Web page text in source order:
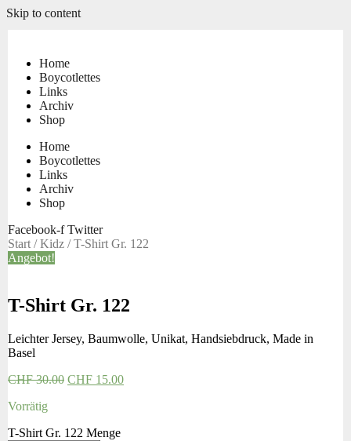
Skip to content
Home
Boycotlettes
Links
Archiv
Shop
Home
Boycotlettes
Links
Archiv
Shop
Facebook-f Twitter
Start /Kidz / T-Shirt Gr. 122
Angebot!
T-Shirt Gr. 122
Leichter Jersey, Baumwolle, Unikat, Handsiebdruck, Made in
Basel
CHF30.00 CHF 15.00
Vorrätig
T-Shirt Gr. 122 Menge